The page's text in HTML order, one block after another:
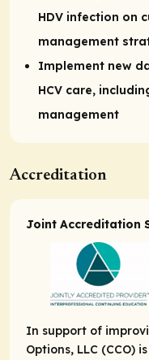
HDV infection on
management
Implement new
HCV care,
management
Accreditation
Joint Accreditation
In support of
Options, LLC (CCO)